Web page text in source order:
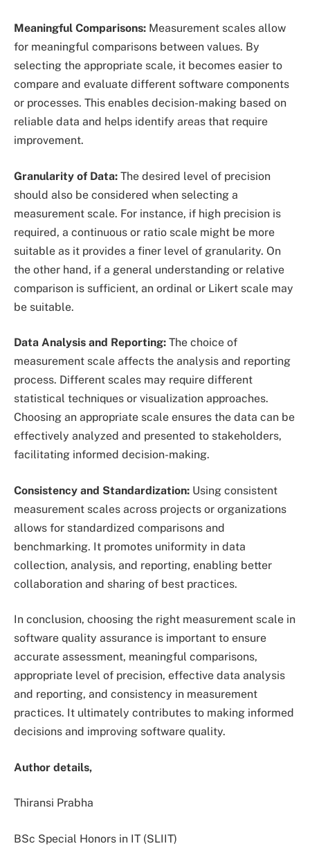
Meaningful Comparisons: Measurement scales allow
for meaningful comparisons between values. By
selecting the appropriate scale, it becomes easier to
compare and evaluate different software components
or processes. This enables decision-making based on
reliable data and helps identify areas that require
improvement.
Granularity of Data: The desired level of precision
should also be considered when selecting a
measurement scale. For instance, if high precision is
required, a continuous or ratio scale might be more
suitable as it provides a finer level of granularity. On
the other hand, if a general understanding or relative
comparison is sufficient, an ordinal or Likert scale may
be suitable.
Data Analysis and Reporting: The choice of
measurement scale affects the analysis and reporting
process. Different scales may require different
statistical techniques or visualization approaches.
Choosing an appropriate scale ensures the data can be
effectively analyzed and presented to stakeholders,
facilitating informed decision-making.
Consistency and Standardization: Using consistent
measurement scales across projects or organizations
allows for standardized comparisons and
benchmarking. It promotes uniformity in data
collection, analysis, and reporting, enabling better
collaboration and sharing of best practices.
In conclusion, choosing the right measurement scale in
software quality assurance is important to ensure
accurate assessment, meaningful comparisons,
appropriate level of precision, effective data analysis
and reporting, and consistency in measurement
practices. It ultimately contributes to making informed
decisions and improving software quality.
Author details,
Thiransi Prabha
BSc Special Honors in IT (SLIIT)